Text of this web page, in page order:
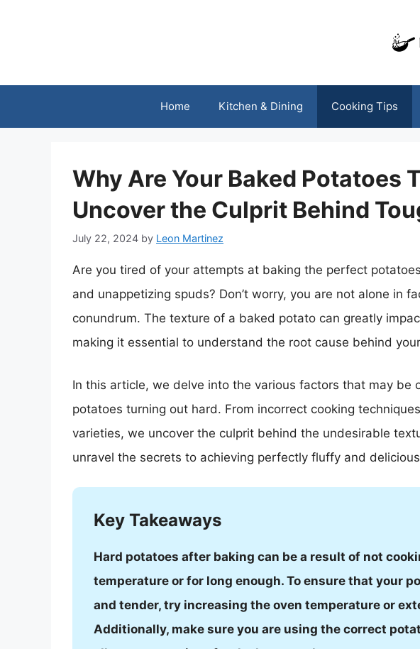
Home Kitchen & Dining Cooking Tips
Why Are Your Baked Potatoes
Uncover the Culprit Behind
July 22, 2024 by Leon Martinez
Are you tired of your attempts at baking the perfect
and unappetizing spuds? Don’t worry, you are not alone in
conundrum. The texture of a baked potato can greatly
making it essential to understand the root cause behind
In this article, we delve into the various factors that may be
potatoes turning out hard. From incorrect cooking
varieties, we uncover the culprit behind the undesirable
unravel the secrets to achieving perfectly fluffy and
Key Takeaways
Hard potatoes after baking can be a result of not
temperature or for long enough. To ensure that your
and tender, try increasing the oven temperature or
Additionally, make sure you are using the correct